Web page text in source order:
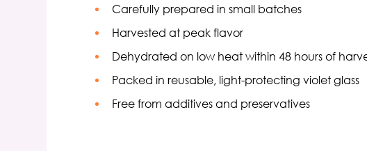
Carefully prepared in small batches
Harvested at peak flavor
Dehydrated on low heat within 48 hours of
Packed in reusable, light-protecting violet glass
Free from additives and preservatives